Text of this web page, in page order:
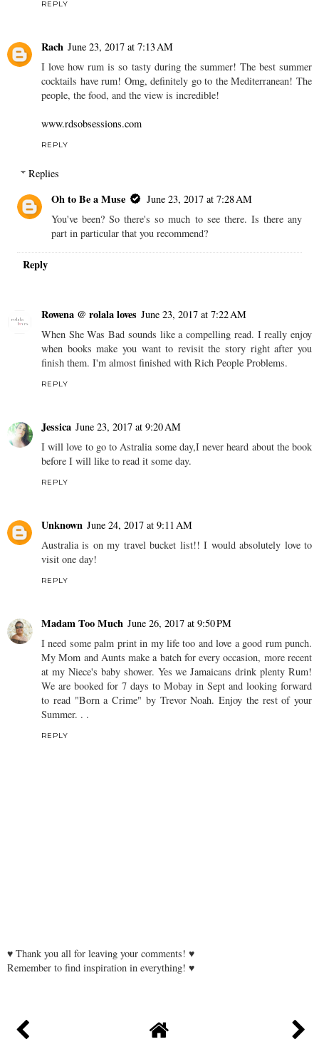
REPLY
Rach June 23, 2017 at 7:13 AM
I love how rum is so tasty during the summer! The best summer
cocktails have rum! Omg, definitely go to the Mediterranean! The
people, the food, and the view is incredible!
www.rdsobsessions.com
REPLY
Replies
Oh to Be a Muse
June 23, 2017 at 7:28 AM
You've been? So there's so much to see there. Is there any
part in particular that you recommend?
Reply
Rowena @ rolala loves June 23, 2017 at 7:22 AM
When She Was Bad sounds like a compelling read. I really enjoy
when books make you want to revisit the story right after you
finish them. I'm almost finished with Rich People Problems.
REPLY
Jessica June 23, 2017 at 9:20 AM
I will love to go to Astralia some day,I never heard about the book
before I will like to read it some day.
REPLY
Unknown June 24, 2017 at 9:11 AM
Australia is on my travel bucket list!! I would absolutely love to
visit one day!
REPLY
Madam Too Much June 26, 2017 at 9:50 PM
I need some palm print in my life too and love a good rum punch.
My Mom and Aunts make a batch for every occasion, more recent
at my Niece's baby shower. Yes we Jamaicans drink plenty Rum!
We are booked for 7 days to Mobay in Sept and looking forward
to read "Born a Crime" by Trevor Noah. Enjoy the rest of your
Summer. . .
REPLY
♥ Thank you all for leaving your comments! ♥
Remember to find inspiration in everything! ♥